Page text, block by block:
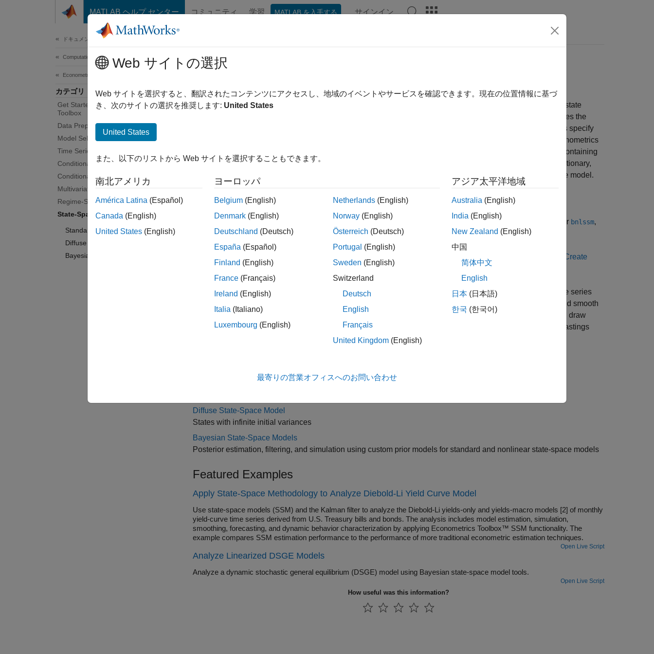
コンテンツへスキップ
MATLAB ヘルプ センター コミュニティ 学習 MATLAB を入手する サインイン
ドキュメンテーションのホーム
Computational Finance
Econometrics Toolbox
カテゴリ
Get Started with Econometrics
Toolbox
Data Preprocessing
Model Selection
Time Series Regression Models
Conditional Mean Models
Conditional Variance Models
Multivariate Models
Regime-Switching Models
State-Space Models
Standard State-Space Model
Diffuse State-Space Model
Bayesian State-Space Models
State-Space Models
Continuous state-space Markov processes characterized by state and observation equations
A continuous state-space Markov process, or
, allows for trajectories through a continuous state
space. The underlying Markov process is typically unobserved. A supplemental observation equation describes the
evolution of measurable characteristics of the system, dependent on the Markov process. State-space models specify
the structure of unobserved dynamic processes, and the composition of the processes into observations. Econometrics
Toolbox™ state-space functionality accommodates time-invariant or time-varying linear state-space models containing
mean-zero Gaussian state disturbances and observation innovations. The initial state distributions can be stationary,
constant, or diffuse. Functionalities enable you to alternatively take a Bayesian view of a standard state-space model.
Bayesian models allow for richer representations, such as non-Gaussian state disturbances and observation
innovations.
You can create a standard, diffuse, or Bayesian linear or nonlinear state-space model using , or bnlssm,
respectively.
For an overview of supported state-space model forms and to learn how to create a model in MATLAB
Create
Continuous State-Space Models for Economic Data Analysis
After creating a standard or diffuse model, you can, for example, estimate any unknown parameters using time series
data, obtain filtered states, smooth states, generate forecasts, or characterize its dynamic behavior. To filter and smooth
states, Econometrics Toolbox implements the standard or diffuse Kalman filter. For Bayesian models, you can draw
samples from the posterior distribution using Markov chain Monte Carlo algorithms, such as the Metropolis-Hastings
Standard State-Space Model
Diffuse State-Space Model
States with infinite initial variances
Bayesian State-Space Models
Posterior estimation, filtering, and simulation using custom prior models for standard and nonlinear state-space models
Featured Examples
Apply State-Space Methodology to Analyze Diebold-Li Yield Curve Model
Use state-space models (SSM) and the Kalman filter to analyze the Diebold-Li yields-only and yields-macro models [2] of monthly
yield-curve time series derived from U.S. Treasury bills and bonds. The analysis includes model estimation, simulation,
smoothing, forecasting, and dynamic behavior characterization by applying Econometrics Toolbox™ SSM functionality. The
example compares SSM estimation performance to the performance of more traditional econometric estimation techniques.
Open Live Script
Analyze Linearized DSGE Models
Analyze a dynamic stochastic general equilibrium (DSGE) model using Bayesian state-space model tools.
Open Live Script
How useful was this information?
Web サイトの選択
Web サイトを選択すると、翻訳されたコンテンツにアクセスし、地域のイベントやサービスを確認できます。現在の位置情報に基づ
き、次のサイトの選択を推奨します: United States
United States
また、以下のリストから Web サイトを選択することもできます。
南北アメリカ
América Latina (Español)
Canada (English)
United States (English)
ヨーロッパ
Belgium (English)
Denmark (English)
Deutschland (Deutsch)
España (Español)
Finland (English)
France (Français)
Ireland (English)
Italia (Italiano)
Luxembourg (English)
Netherlands (English)
Norway (English)
Österreich (Deutsch)
Portugal (English)
Sweden (English)
Switzerland
Deutsch
English
Français
United Kingdom (English)
アジア太平洋地域
Australia (English)
India (English)
New Zealand (English)
中国
简体中文
English
日本 (日本語)
한국 (한국어)
最寄りの営業オフィスへのお問い合わせ